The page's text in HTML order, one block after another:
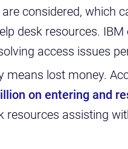
considered, which
desk resources.
access issues
means lost money.
on entering and
resources assisting